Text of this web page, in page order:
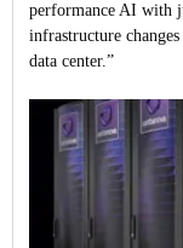
performance AI with
infrastructure
data center.”